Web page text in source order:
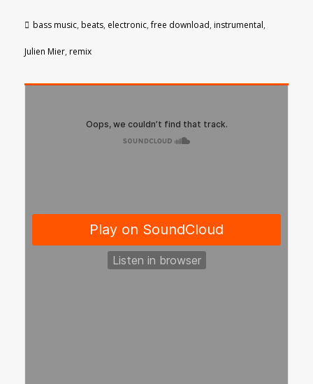
bass music, beats, electronic,free download, instrumental,
Julien Mier, remix